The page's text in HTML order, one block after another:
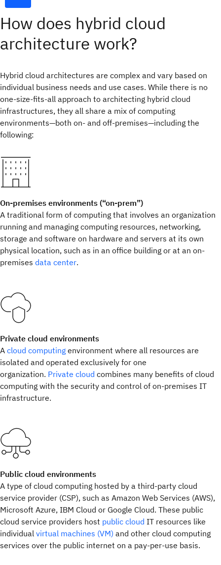
How does hybrid cloud
architecture work?
Hybrid cloud architectures are complex and vary based on
individual business needs and use cases. While there is no
one-size-fits-all approach to architecting hybrid cloud
infrastructures, they all share a mix of computing
environments—both on- and off-premises—including the
following:
On-premises environments (“on-prem”)
A traditional form of computing that involves an organization
running and managing computing resources, networking,
storage and software on hardware and servers at its own
physical location, such as in an office building or at an on-
premises data center.
Private cloud environments
A cloud computing environment where all resources are
isolated and operated exclusively for one
organization. Private cloud combines many benefits of cloud
computing with the security and control of on-premises IT
infrastructure.
Public cloud environments
A type of cloud computing hosted by a third-party cloud
service provider (CSP), such as Amazon Web Services (AWS),
Microsoft Azure, IBM Cloud or Google Cloud. These public
cloud service providers host public cloud IT resources like
individual virtual machines (VM) and other cloud computing
services over the public internet on a pay-per-use basis.